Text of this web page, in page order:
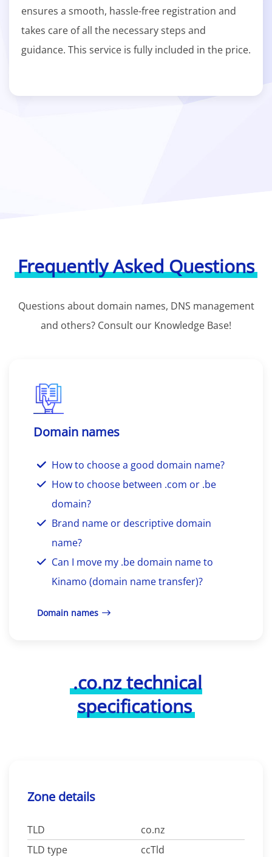
ensures a smooth, hassle-free registration and
takes care of all the necessary steps and
guidance. This service is fully included in the price.
Frequently Asked Questions
Questions about domain names, DNS management
and others? Consult our Knowledge Base!
Domain names
How to choose a good domain name?
How to choose between .com or .be
domain?
Brand name or descriptive domain
name?
Can I move my .be domain name to
Kinamo (domain name transfer)?
Domain names
.co.nz technical
specifications
Zone details
TLD
co.nz
TLD type
ccTld